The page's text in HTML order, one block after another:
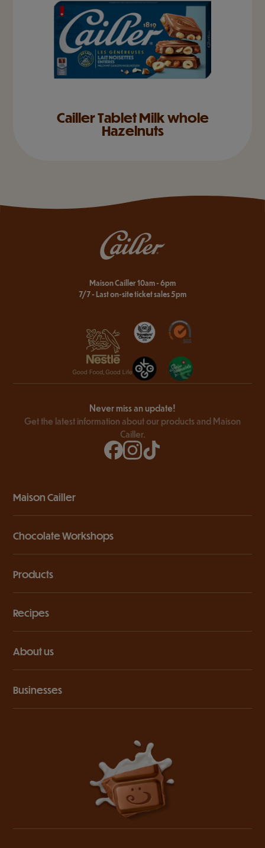
Cailler Tablet Milk whole
Hazelnuts
Maison Cailler 10am - 6pm
7/7 - Last on-site ticket sales 5pm
Never miss an update!
Get the latest information about our products and Maison
Cailler.
Maison Cailler
Chocolate Workshops
Products
Recipes
About us
Businesses